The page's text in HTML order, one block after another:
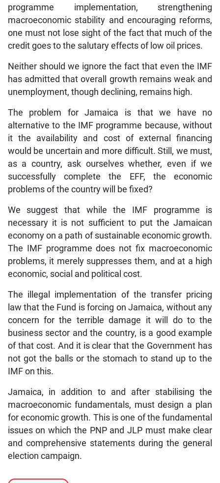
programme implementation, strengthening
macroeconomic stability and encouraging reforms,
one must not lose sight of the fact that much of the
credit goes to the salutary effects of low oil prices.
Neither should we ignore the fact that even the IMF
has admitted that overall growth remains weak and
unemployment, though declining, remains high.
The problem for Jamaica is that we have no
alternative to the IMF programme because, without
it the availability and cost of external financing
would be uncertain and more difficult. Still, we must,
as a country, ask ourselves whether, even if we
successfully complete the EFF, the economic
problems of the country will be fixed?
We suggest that while the IMF programme is
necessary it is not sufficient to put the Jamaican
economy on a path of sustainable economic growth.
The IMF programme does not fix macroeconomic
problems, it merely suppresses them, and at a high
economic, social and political cost.
The illegal implementation of the transfer pricing
law that the Fund is forcing on Jamaica, without any
concern for the terrible damage it will do to the
business sector and the country, is a good example
of that cost. And it is clear that the Government has
not got the balls or the stomach to stand up to the
IMF on this.
Jamaica, in addition to and after stabilising the
macroeconomic fundamentals, must design a plan
for economic growth. This is one of the fundamental
issues on which the PNP and JLP must make clear
and comprehensive statements during the general
election campaign.